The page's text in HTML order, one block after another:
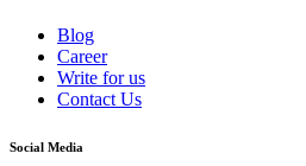
Blog
Career
Write for us
Contact Us
Social Media